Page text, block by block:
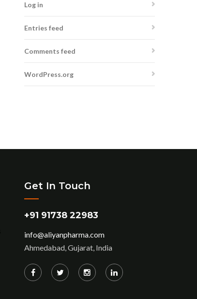
Log in
Entries feed
Comments feed
WordPress.org
Get In Touch
+91 91738 22983
info@aliyanpharma.com
Ahmedabad, Gujarat, India